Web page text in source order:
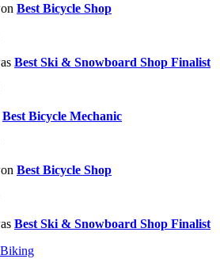
Best Bicycle Shop
Best Ski & Snowboard Shop Finalist
Best Bicycle Mechanic
Best Bicycle Shop
Best Ski & Snowboard Shop Finalist